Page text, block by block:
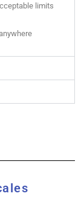
limits